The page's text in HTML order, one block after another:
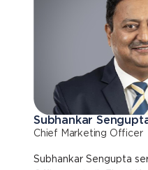
Subhankar
Chief Marketing Officer
Subhankar Sengupta